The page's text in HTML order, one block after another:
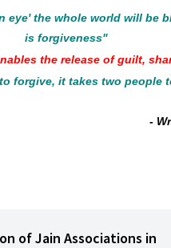
eye' the whole world will be
is forgiveness"
the release of guilt,
forgive, it takes two people
-
of Jain Associations in